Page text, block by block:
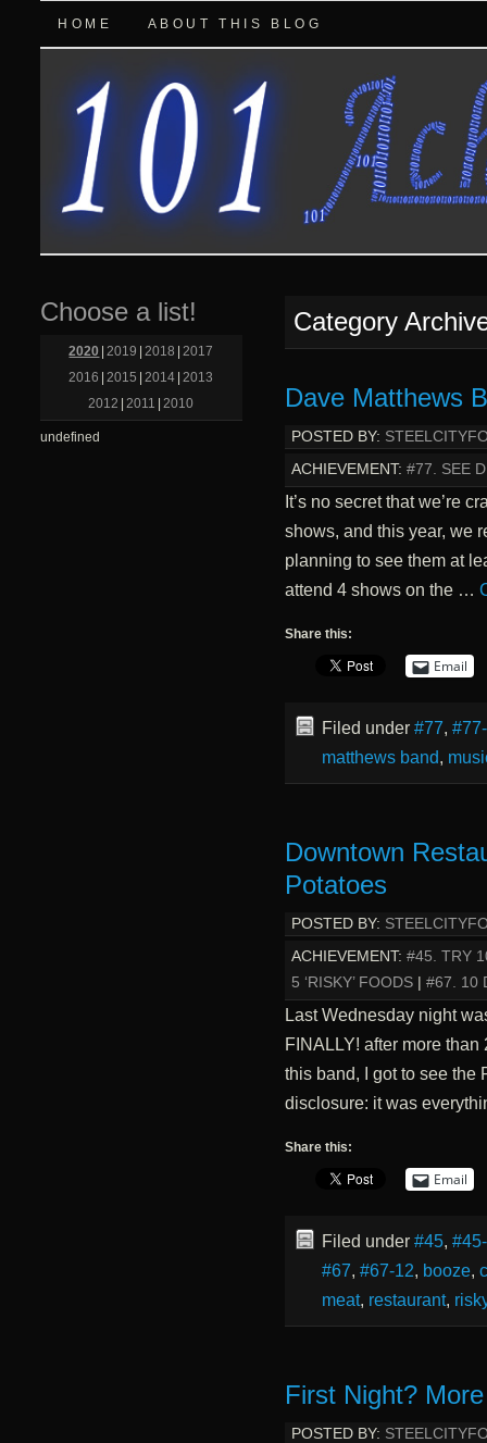
HOME ABOUT THIS BLOG
Category
Dave Matthews
POSTED BY:
ACHIEVEMENT: #77. SEE
It’s no secret that we’re
shows, and this year, we
planning to see them at
attend 4 shows on the …
Share this:
Email
Filed under #77,
matthews band,
Downtown
Potatoes
POSTED BY:
ACHIEVEMENT: #45. TRY
5 ‘RISKY’ FOODS| #67. 10
Last Wednesday night
FINALLY! after more
this band, I got to see the
disclosure: it was
Share this:
Email
Filed under #45,
#67, #67-12, booze,
meat, restaurant,
First Night?
POSTED BY:
Choose a list!
2020 2019 2018
2017
2016
2015 2014 2013
2012
2011 2010
undefined